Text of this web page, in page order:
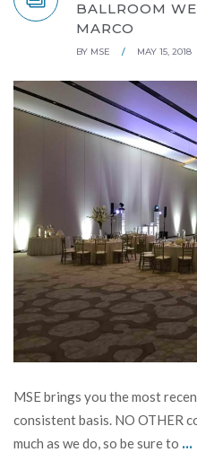
BALLROOM
MARCO
BY MSE / MAY 15, 2018
MSE brings you the most
consistent basis. NO OTHER
much as we do, so be sure to ...